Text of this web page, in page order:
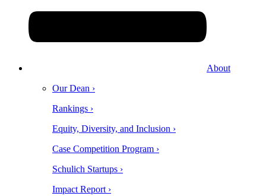
About
Our Dean ›
Rankings ›
Equity, Diversity, and Inclusion ›
Case Competition Program ›
Schulich Startups ›
Impact Report ›